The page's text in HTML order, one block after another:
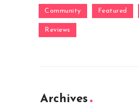
Community Featured
Reviews
Archives